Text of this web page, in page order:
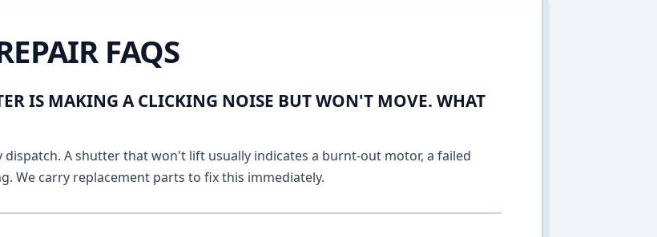
FAQS
IS MAKING A CLICKING NOISE BUT WON'T MOVE. WHAT
dispatch. A shutter that won't lift usually indicates a burnt-out motor, a failed
We carry replacement parts to fix this immediately.